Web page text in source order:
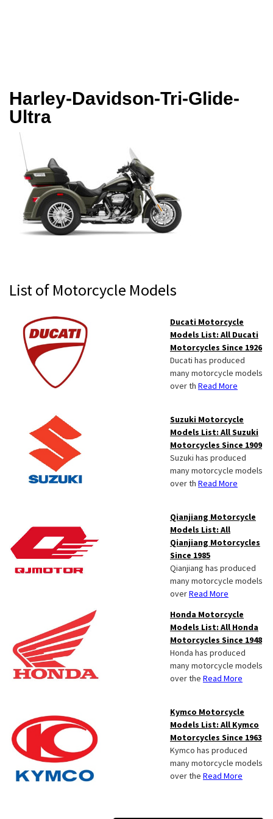
Harley-Davidson-Tri-Glide-
Ultra
Primary
Sidebar
List of Motorcycle Models
Ducati Motorcycle
Models List: All Ducati
Motorcycles Since 1926
Ducati has produced
many motorcycle models
over th Read More
Suzuki Motorcycle
Models List: All Suzuki
Motorcycles Since 1909
Suzuki has produced
many motorcycle models
over th Read More
Qianjiang Motorcycle
Models List: All
Qianjiang Motorcycles
Since 1985
Qianjiang has produced
many motorcycle models
overRead More
Honda Motorcycle
Models List: All Honda
Motorcycles Since 1948
Honda has produced
many motorcycle models
over the Read More
Kymco Motorcycle
Models List: All Kymco
Motorcycles Since 1963
Kymco has produced
many motorcycle models
over the Read More